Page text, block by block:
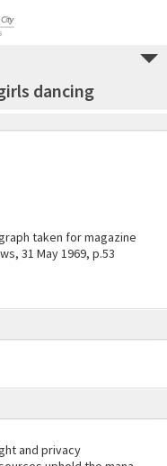
dancing
taken for magazine
31 May 1969, p.53
and privacy